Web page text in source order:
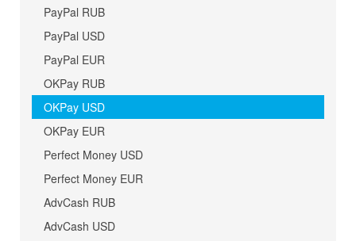
PayPal RUB
PayPal USD
PayPal EUR
OKPay RUB
OKPay USD
OKPay EUR
Perfect Money USD
Perfect Money EUR
AdvCash RUB
AdvCash USD